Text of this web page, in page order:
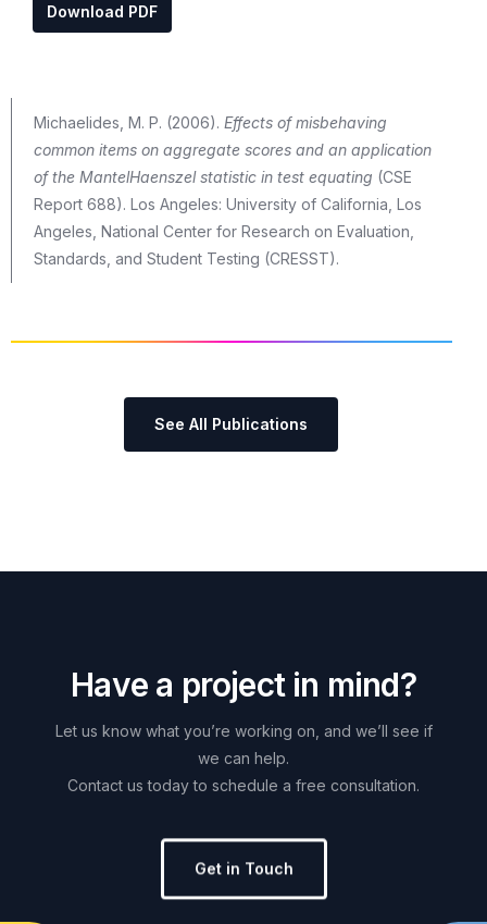
Download PDF
Michaelides, M. P. (2006). Effects of misbehaving
common items on aggregate scores and an application
of the MantelHaenszel statistic in test equating (CSE
Report 688). Los Angeles: University of California, Los
Angeles, National Center for Research on Evaluation,
Standards, and Student Testing (CRESST).
See All Publications
Have a project in mind?
Let us know what you’re working on, and we’ll see if
we can help.
Contact us today to schedule a free consultation.
Get in Touch